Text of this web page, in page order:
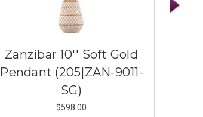
Zanzibar 10'' Soft Gold
Pendant (205|ZAN-9011-
SG)
$598.00